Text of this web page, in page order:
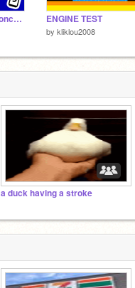
Escape from spy Honchkrow!(Mobile Friendly) ENGINE TEST
by kliklou2008
a duck having a stroke